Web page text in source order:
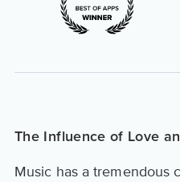
The Influence of Love
Music has a tremendous